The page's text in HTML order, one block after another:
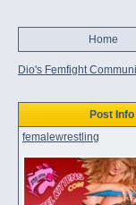
Home
Dio's Femfight
Post Info
femalewrestling